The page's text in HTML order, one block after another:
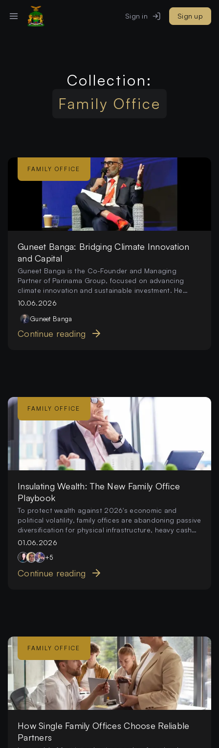
Sign in Sign up
Collection:
Family Office
FAMILY OFFICE
Guneet Banga: Bridging Climate Innovation
and Capital
Guneet Banga is the Co-Founder and Managing
Partner of Parinama Group, focused on advancing
climate innovation and sustainable investment. He
works to connect capital, technology, and
10.06.2026
Guneet Banga
Continue reading
FAMILY OFFICE
Insulating Wealth: The New Family Office
Playbook
To protect wealth against 2026's economic and
political volatility, family offices are abandoning passive
diversification for physical infrastructure, heavy cash
reserves, and local innovation.
01.06.2026
+5
Continue reading
FAMILY OFFICE
How Single Family Offices Choose Reliable
Partners